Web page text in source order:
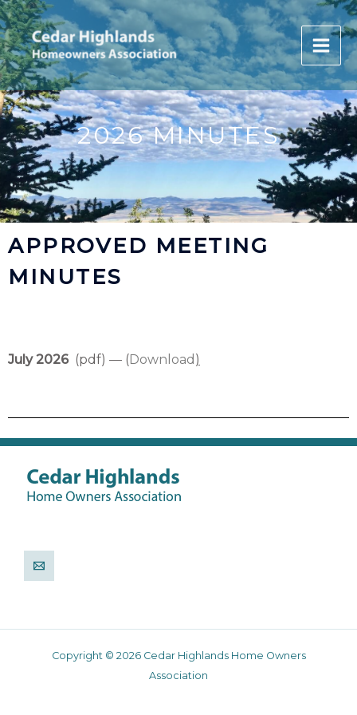
Skip
to
content
2026 MINUTES
APPROVED MEETING
MINUTES
July 2026 (pdf) — (Download )
Copyright © 2026 Cedar Highlands Home Owners
Association